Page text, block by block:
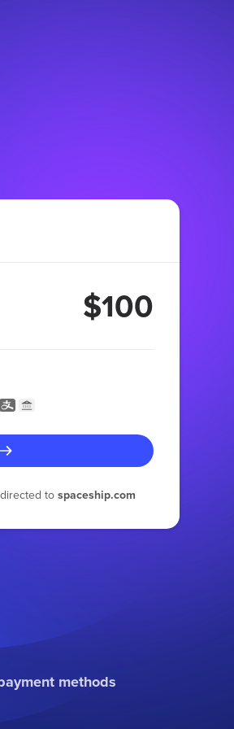
$100
tospaceship.com
methods